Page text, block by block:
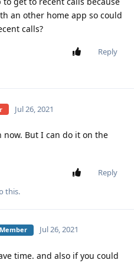
an other home app so could
calls?
Reply
Jul 26, 2021
now. But I can do it on the
Reply
this.
Jul 26, 2021
time. and also if you could